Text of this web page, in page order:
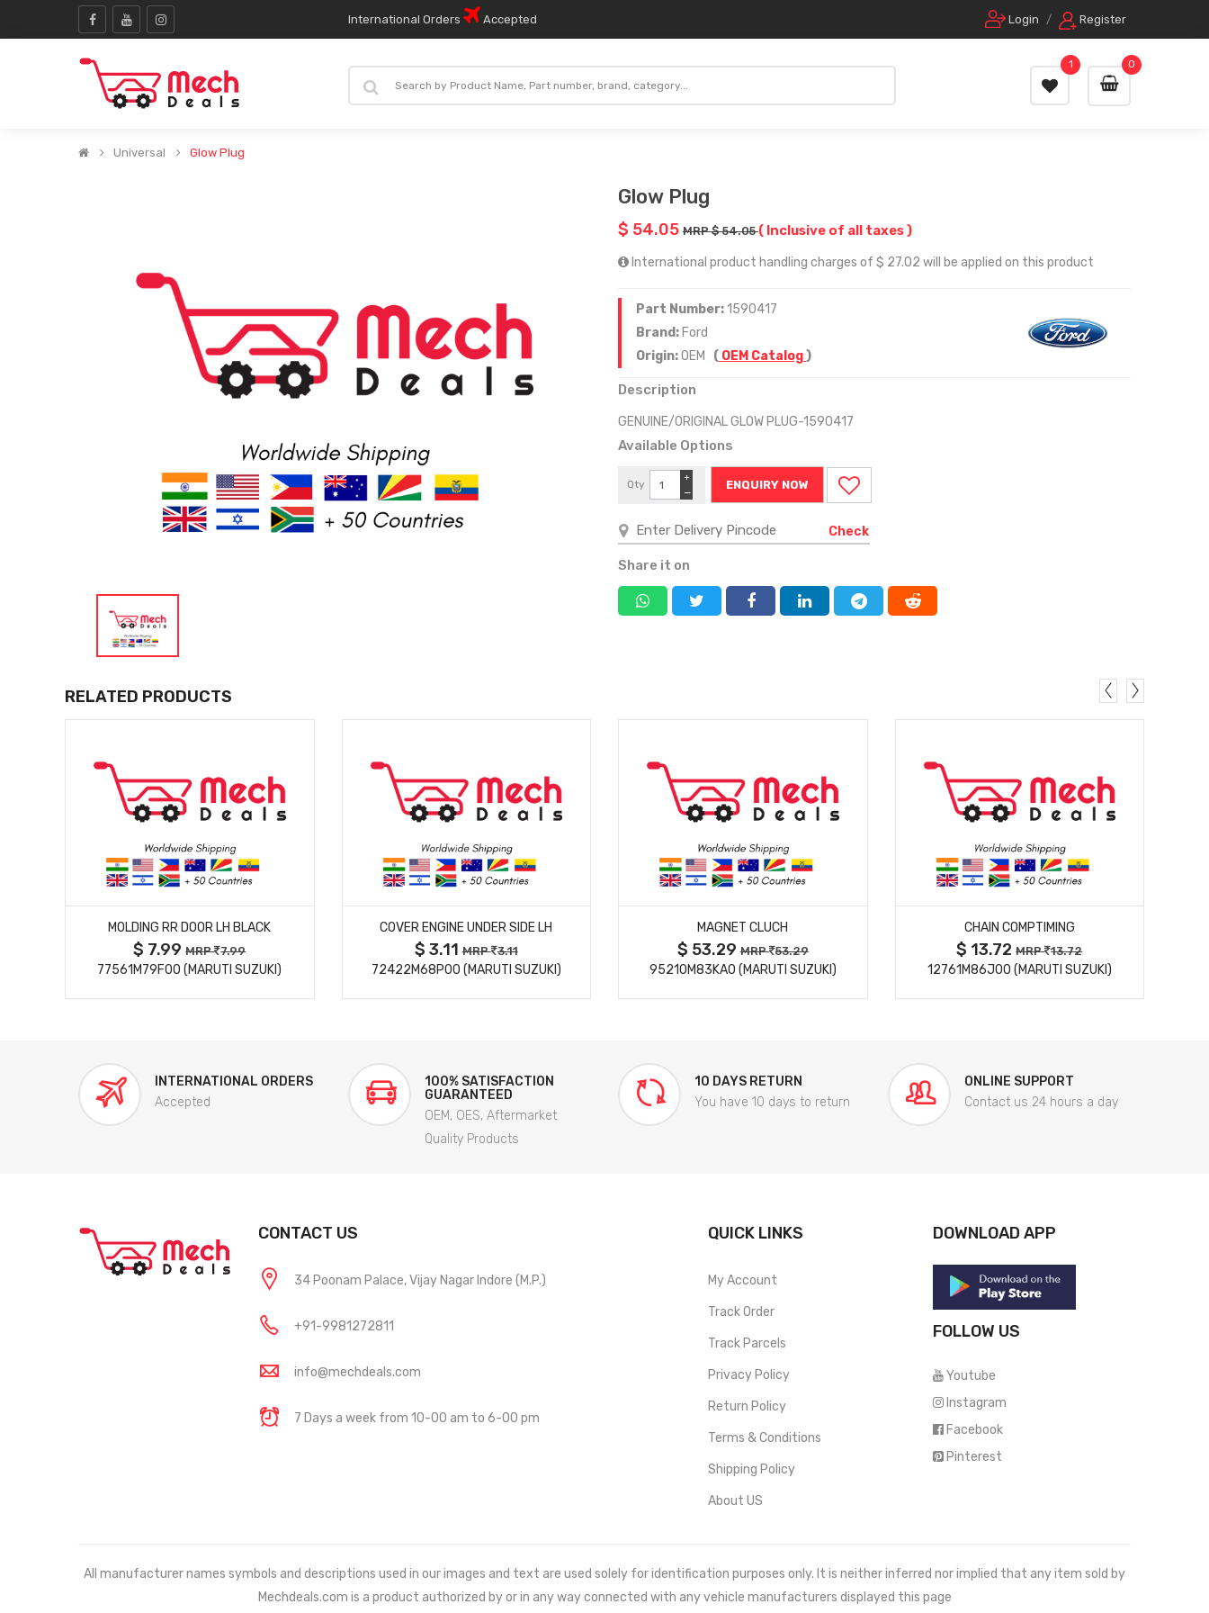
International Orders Accepted Login / Register
0
1
Universal Glow Plug
Glow Plug
$ 54.05 MRP $ 54.05( Inclusive of all taxes )
International product handling charges of $ 27.02 will be applied on this product
Part Number:1590417
Brand: Ford
Origin:OEM ( OEM Catalog)
Description
GENUINE/ORIGINAL GLOW PLUG-1590417
Available Options
Qty
−
+
ENQUIRY NOW
Check
Share it on
RELATED PRODUCTS
MORE DETAILS
MOLDING RR DOOR LH BLACK
$ 7.99MRP 7.99
77561M79F00 (MARUTI SUZUKI)
MORE DETAILS
COVER ENGINE UNDER SIDE LH
$ 3.11MRP 3.11
72422M68P00 (MARUTI SUZUKI)
MORE DETAILS
MAGNET CLUCH
$ 53.29MRP 53.29
95210M83KA0 (MARUTI SUZUKI)
MORE DETAILS
CHAIN COMPTIMING
$ 13.72MRP 13.72
12761M86J00 (MARUTI SUZUKI)
INTERNATIONAL ORDERS
Accepted
100% SATISFACTION
GUARANTEED
OEM, OES, Aftermarket
Quality Products
10 DAYS RETURN
You have 10 days to return
ONLINE SUPPORT
Contact us 24 hours a day
CONTACT US
34 Poonam Palace, Vijay Nagar Indore (M.P.)
+91-9981272811
info@mechdeals.com
7 Days a week from 10-00 am to 6-00 pm
QUICK LINKS
My Account
Track Order
Track Parcels
Privacy Policy
Return Policy
Terms & Conditions
Shipping Policy
About US
DOWNLOAD APP
FOLLOW US
Youtube
Instagram
Facebook
Pinterest
All manufacturer names symbols and descriptions used in our images and text are used solely for identification purposes only. It is neither inferred nor implied that any item sold by
Mechdeals.com is a product authorized by or in any way connected with any vehicle manufacturers displayed this page